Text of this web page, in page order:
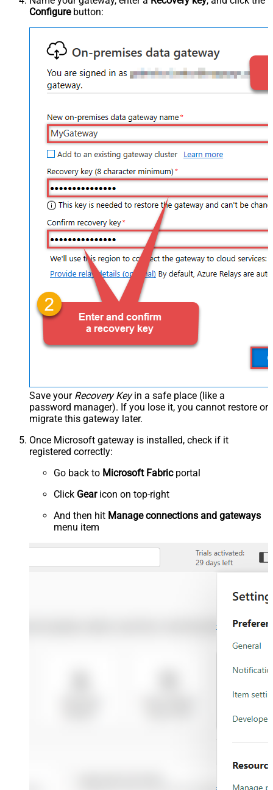
Configurebutton:
Save your Recovery Keyin a safe place (like a
password manager). If you lose it, you cannot restore or
migrate this gateway later.
Once Microsoft gateway is installed, check if it
registered correctly:
Go back to Microsoft Fabricportal
Click Gearicon on top-right
And then hit Manage connections and gateways
menu item